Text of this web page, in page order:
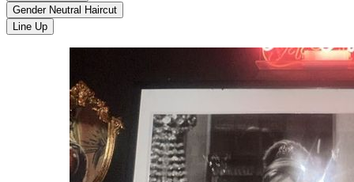
Gender Neutral Haircut
Line Up